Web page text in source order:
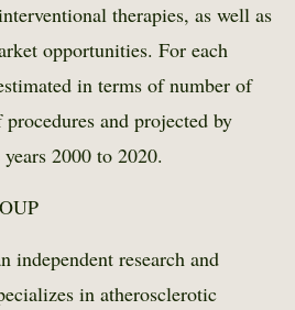
therapies, as well as
opportunities. For each
in terms of number of
and projected by
2000 to 2020.
independent research and
in atherosclerotic